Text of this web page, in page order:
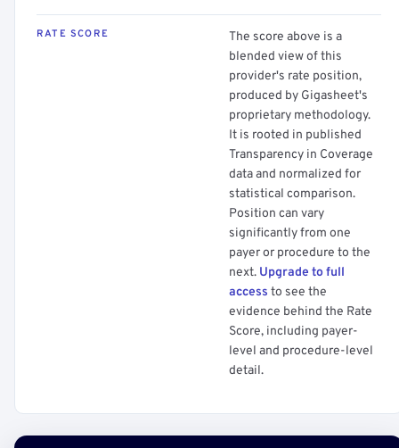
RATE SCORE
The score above is a
blended view of this
provider's rate position,
produced by Gigasheet's
proprietary methodology.
It is rooted in published
Transparency in Coverage
data and normalized for
statistical comparison.
Position can vary
significantly from one
payer or procedure to the
next. Upgrade to full
access to see the
evidence behind the Rate
Score, including payer-
level and procedure-level
detail.